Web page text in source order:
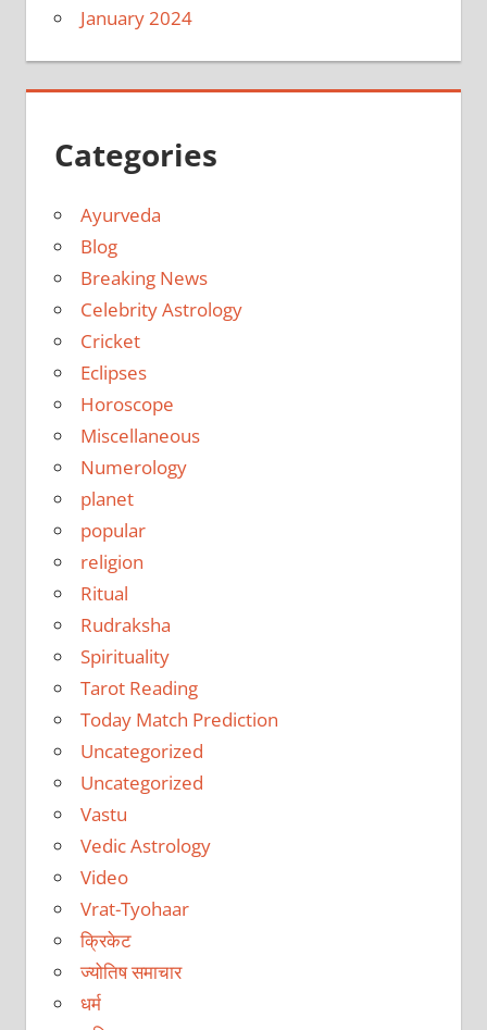
January 2024
Categories
Ayurveda
Blog
Breaking News
Celebrity Astrology
Cricket
Eclipses
Horoscope
Miscellaneous
Numerology
planet
popular
religion
Ritual
Rudraksha
Spirituality
Tarot Reading
Today Match Prediction
Uncategorized
Uncategorized
Vastu
Vedic Astrology
Video
Vrat-Tyohaar
क्रिकेट
ज्योतिष समाचार
धर्म